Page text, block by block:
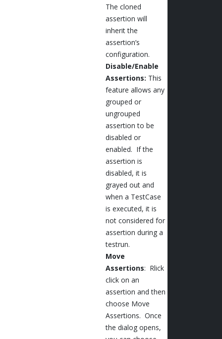
The cloned
assertion will
inherit the
assertion’s
configuration.
Disable/Enable
Assertions: This
feature allows any
grouped or
ungrouped
assertion to be
disabled or
enabled. If the
assertion is
disabled, it is
grayed out and
when a TestCase
is executed, it is
not considered for
assertion during a
testrun.
Move
Assertions: Rlick
click on an
assertion and then
choose Move
Assertions. Once
the dialog opens,